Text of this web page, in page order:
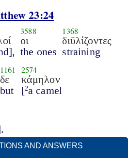
23:24
3588
οι
the ones
1368
διϋλίζοντες
straining
1161
δε
but
2574
κάμηλον
[2a camel
AND ANSWERS